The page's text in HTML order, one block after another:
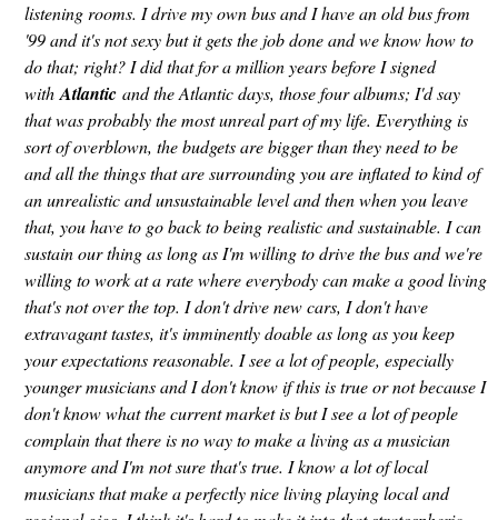
listening rooms. I drive my own bus and I have an old bus from
'99 and it's not sexy but it gets the job done and we know how to
do that; right? I did that for a million years before I signed
withAtlantic and the Atlantic days, those four albums; I'd say
that was probably the most unreal part of my life. Everything is
sort of overblown, the budgets are bigger than they need to be
and all the things that are surrounding you are inflated to kind of
an unrealistic and unsustainable level and then when you leave
that, you have to go back to being realistic and sustainable. I can
sustain our thing as long as I'm willing to drive the bus and we're
willing to work at a rate where everybody can make a good living
that's not over the top. I don't drive new cars, I don't have
extravagant tastes, it's imminently doable as long as you keep
your expectations reasonable. I see a lot of people, especially
younger musicians and I don't know if this is true or not because I
don't know what the current market is but I see a lot of people
complain that there is no way to make a living as a musician
anymore and I'm not sure that's true. I know a lot of local
musicians that make a perfectly nice living playing local and